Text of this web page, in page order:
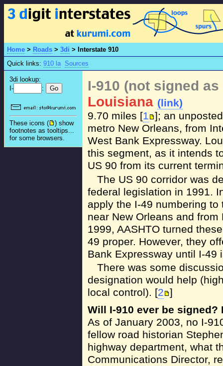
Home > Roads > 3di > Interstate 910
Quick links: 910 la Sources
3di lookup:
I-
:
These icons (
) show
footnotes as tooltips...
for some browsers.
I-910 (not signed
Louisiana (link)
9.70 miles [1 ]; an
metro New Orleans, from
West Bank Expressway.
this segment, as it intends
US 90 from its current
The US 90 corridor was
federal legislation in 1991.
apply the I-49 numbering
near New Orleans and
1999, AASHTO turned
49 proper. However, they
Bank Expressway until I-49
There was some
designation would help
local control). [2 ]
Will I-910 ever be signed?
As of January 2003, no I-
fellow road historian
highway department, what
Communications Director,